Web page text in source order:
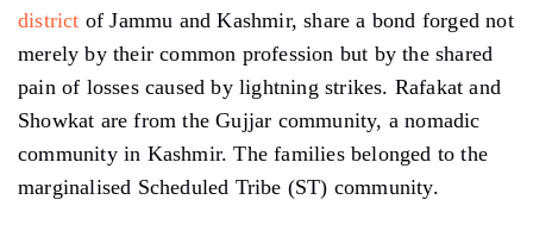
district of Jammu and Kashmir, share a bond forged not
merely by their common profession but by the shared
pain of losses caused by lightning strikes. Rafakat and
Showkat are from the Gujjar community, a nomadic
community in Kashmir. The families belonged to the
marginalised Scheduled Tribe (ST) community.